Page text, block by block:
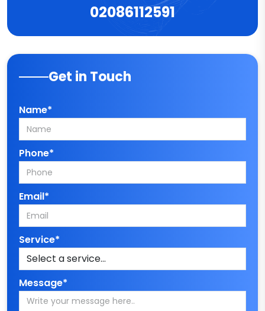
02086112591
Get in Touch
Name*
Phone*
Email*
Service*
Message*